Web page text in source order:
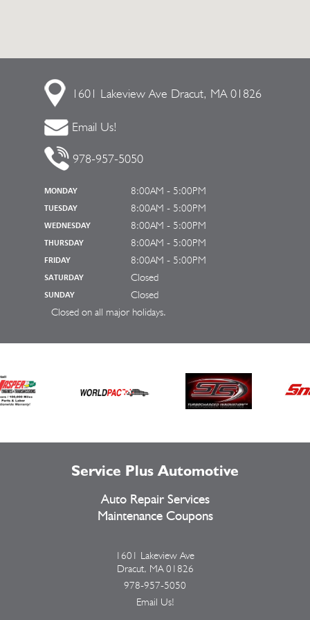
1601 Lakeview Ave Dracut, MA 01826
Email Us!
978-957-5050
MONDAY 8:00AM - 5:00PM
TUESDAY 8:00AM - 5:00PM
WEDNESDAY 8:00AM - 5:00PM
THURSDAY 8:00AM - 5:00PM
FRIDAY 8:00AM - 5:00PM
SATURDAY Closed
SUNDAY
Closed
Closed on all major holidays.
Service Plus Automotive
Auto Repair Services
Maintenance Coupons
1601 Lakeview Ave
Dracut, MA 01826
978-957-5050
Email Us!